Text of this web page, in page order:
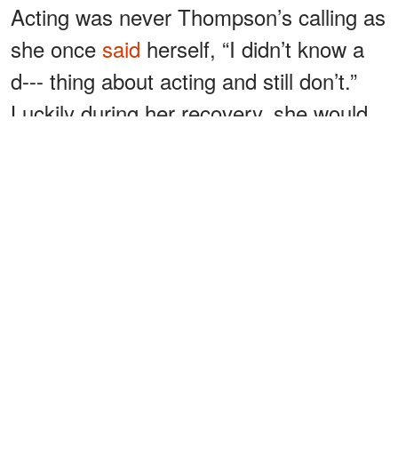
Acting was never Thompson’s calling as
she once said herself, “I didn’t know a
d--- thing about acting and still don’t.”
Luckily during her recovery, she would